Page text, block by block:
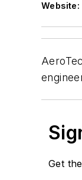
Website:
Get